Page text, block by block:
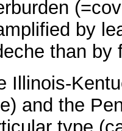
by
than by
Illinois-
and the